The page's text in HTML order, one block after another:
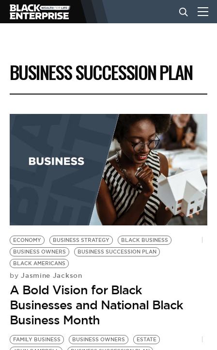
BUSINESS
NEWS
EVENTS
BE EXTRAS
BUSINESS SUCCESSION PLAN
ECONOMY BUSINESS STRATEGY
BLACK BUSINESS
BUSINESS OWNERS
BUSINESS SUCCESSION PLAN
BLACK AMERICANS
by Jasmine Jackson
A Bold Vision for Black
Businesses and National Black
Business Month
FAMILY BUSINESS BUSINESS OWNERS
ESTATE